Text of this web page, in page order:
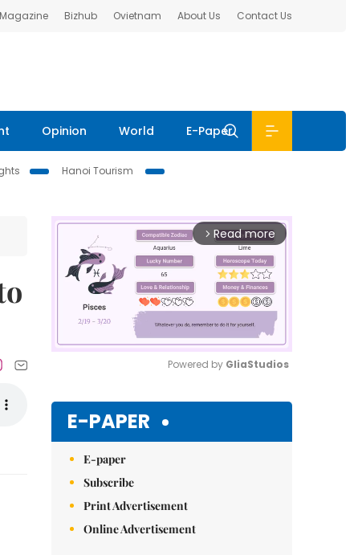
Bizhub Ovietnam About Us Contact Us
Opinion World E-Paper
Hanoi Tourism
arrow_forward_ios Read more
Powered by GliaStudios
E-PAPER
E-paper
Subscribe
Print Advertisement
Online Advertisement